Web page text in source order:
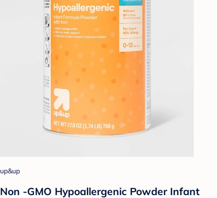
up&up
Non -GMO Hypoallergenic Powder Infant